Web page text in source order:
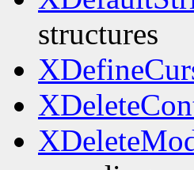
structures